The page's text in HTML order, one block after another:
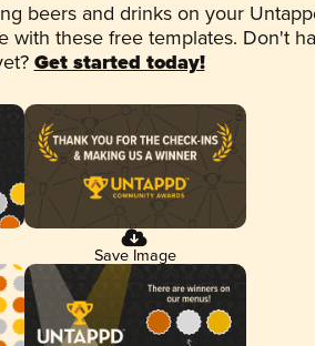
beers and drinks on your
with these free templates. Don't
Get started today!
Save Image